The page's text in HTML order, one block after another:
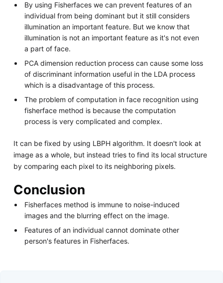
By using Fisherfaces we can prevent features of an
individual from being dominant but it still considers
illumination an important feature. But we know that
illumination is not an important feature as it's not even
a part of face.
PCA dimension reduction process can cause some loss
of discriminant information useful in the LDA process
which is a disadvantage of this process.
The problem of computation in face recognition using
fisherface method is because the computation
process is very complicated and complex.
It can be fixed by using LBPH algorithm. It doesn't look at
image as a whole, but instead tries to find its local structure
by comparing each pixel to its neighboring pixels.
Conclusion
Fisherfaces method is immune to noise-induced
images and the blurring effect on the image.
Features of an individual cannot dominate other
person's features in Fisherfaces.